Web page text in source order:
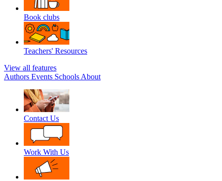
Book clubs
Teachers' Resources
View all features
Authors Events Schools About
Contact Us
Work With Us